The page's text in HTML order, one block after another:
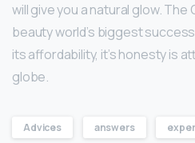
will give you a natural glow. The
beauty world’s biggest
its affordability, it’s honesty is
globe.
Advices answers